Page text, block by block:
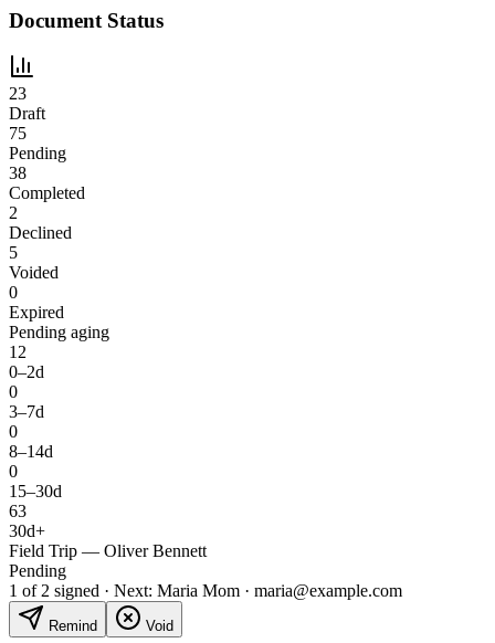
Document Status
23
Draft
75
Pending
38
Completed
2
Declined
5
Voided
0
Expired
Pending aging
12
0–2d
0
3–7d
0
8–14d
0
15–30d
63
30d+
Field Trip — Oliver Bennett
Pending
1 of 2 signed · Next: Maria Mom · maria@example.com
Remind Void